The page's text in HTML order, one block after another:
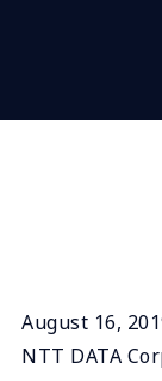
August 16,
NTT DATA